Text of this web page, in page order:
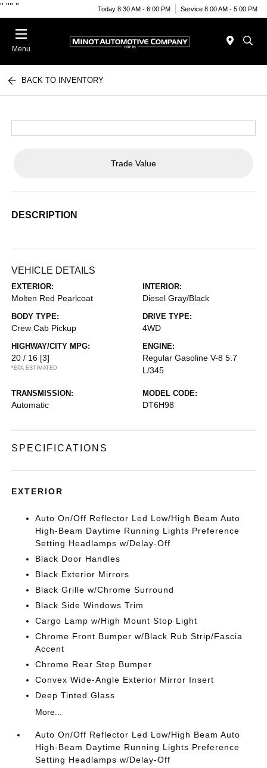
" "" " Today 8:30 AM - 6:00 PM Service 8:00 AM - 5:00 PM
Menu
BACK TO INVENTORY
Trade Value
DESCRIPTION
VEHICLE DETAILS
EXTERIOR:
Molten Red Pearlcoat
INTERIOR:
Diesel Gray/Black
BODY TYPE:
Crew Cab Pickup
DRIVE TYPE:
4WD
HIGHWAY/CITY MPG:
20 / 16 [3]
*EPA ESTIMATED
ENGINE:
Regular Gasoline V-8 5.7
L/345
TRANSMISSION:
Automatic
MODEL CODE:
DT6H98
SPECIFICATIONS
EXTERIOR
Auto On/Off Reflector Led Low/High Beam Auto
High-Beam Daytime Running Lights Preference
Setting Headlamps w/Delay-Off
Black Door Handles
Black Exterior Mirrors
Black Grille w/Chrome Surround
Black Side Windows Trim
Cargo Lamp w/High Mount Stop Light
Chrome Front Bumper w/Black Rub Strip/Fascia
Accent
Chrome Rear Step Bumper
Convex Wide-Angle Exterior Mirror Insert
Deep Tinted Glass
More...
Auto On/Off Reflector Led Low/High Beam Auto
High-Beam Daytime Running Lights Preference
Setting Headlamps w/Delay-Off